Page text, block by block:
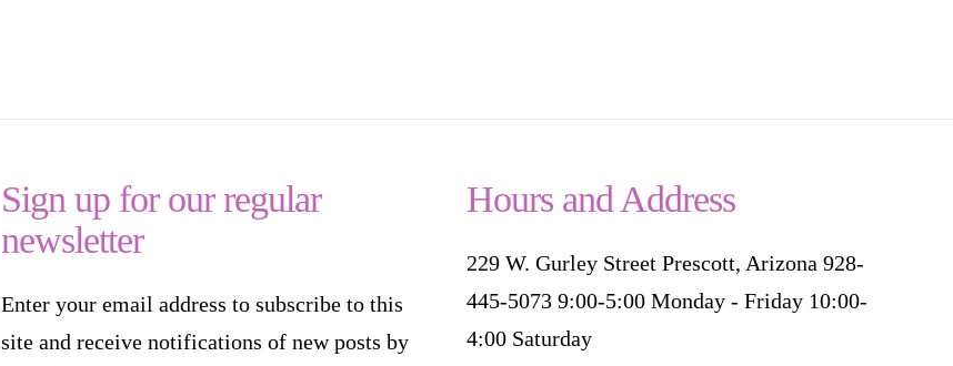
Sign up for our regular
newsletter
Enter your email address to subscribe to this
site and receive notifications of new posts by
Hours and Address
229 W. Gurley Street Prescott, Arizona 928-
445-5073 9:00-5:00 Monday - Friday 10:00-
4:00 Saturday